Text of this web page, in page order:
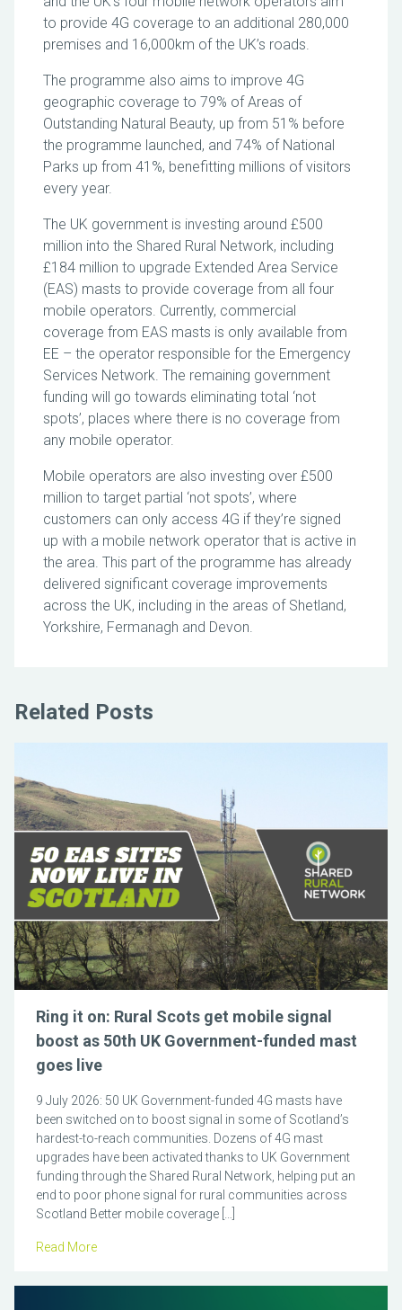
to provide 4G coverage to an additional 280,000
premises and 16,000km of the UK’s roads.
The programme also aims to improve 4G
geographic coverage to 79% of Areas of
Outstanding Natural Beauty, up from 51% before
the programme launched, and 74% of National
Parks up from 41%, benefitting millions of visitors
every year.
The UK government is investing around £500
million into the Shared Rural Network, including
£184 million to upgrade Extended Area Service
(EAS) masts to provide coverage from all four
mobile operators. Currently, commercial
coverage from EAS masts is only available from
EE – the operator responsible for the Emergency
Services Network. The remaining government
funding will go towards eliminating total ‘not
spots’, places where there is no coverage from
any mobile operator.
Mobile operators are also investing over £500
million to target partial ‘not spots’, where
customers can only access 4G if they’re signed
up with a mobile network operator that is active in
the area. This part of the programme has already
delivered significant coverage improvements
across the UK, including in the areas of Shetland,
Yorkshire, Fermanagh and Devon.
Related Posts
Ring it on: Rural Scots get mobile signal
boost as 50th UK Government-funded mast
goes live
9 July 2026: 50 UK Government-funded 4G masts have
been switched on to boost signal in some of Scotland’s
hardest-to-reach communities. Dozens of 4G mast
upgrades have been activated thanks to UK Government
funding through the Shared Rural Network, helping put an
end to poor phone signal for rural communities across
Scotland Better mobile coverage […]
Read More